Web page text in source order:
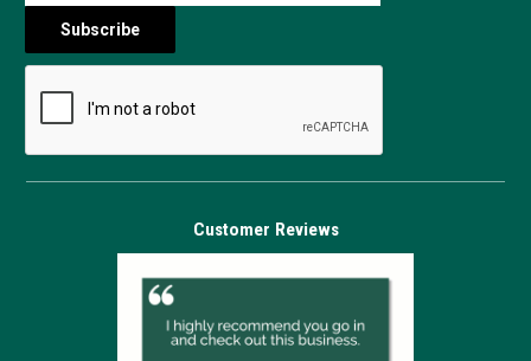
Customer Reviews